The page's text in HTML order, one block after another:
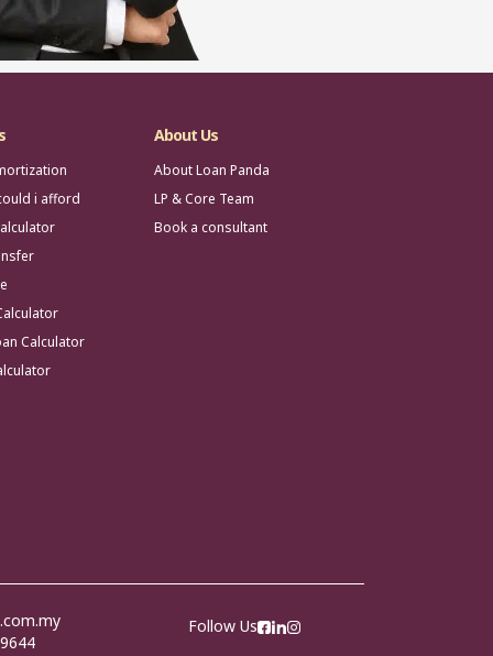
i afford
Calculator
About Us
About Loan Panda
LP & Core Team
Book a consultant
Follow Us